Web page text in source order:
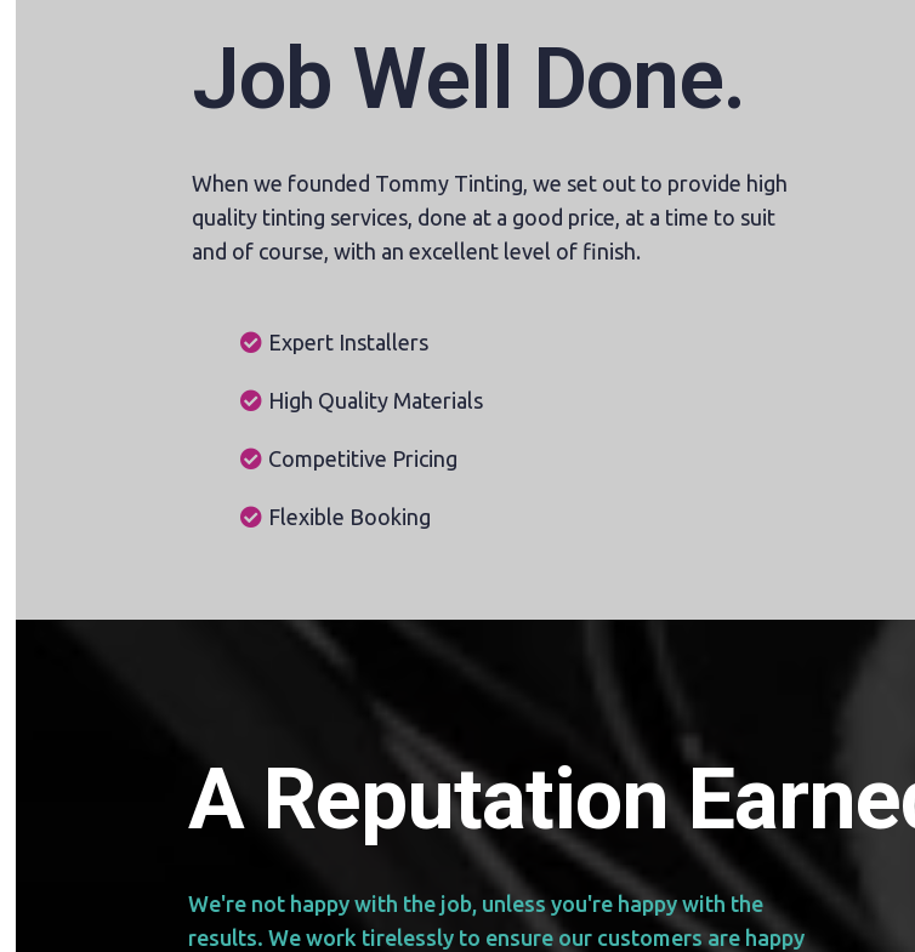
Job Well Done.
When we founded Tommy Tinting, we set out to provide high
quality tinting services, done at a good price, at a time to suit
and of course, with an excellent level of finish.
Expert Installers
High Quality Materials
Competitive Pricing
Flexible Booking
A Reputation
We're not happy with the job, unless you're happy with the
results. We work tirelessly to ensure our customers are happy